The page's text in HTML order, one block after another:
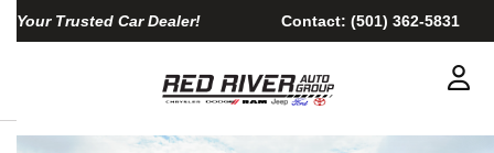
Your Trusted Car Dealer! Contact: (501) 362-5831